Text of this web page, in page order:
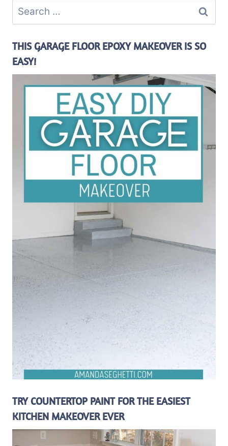
Search
for:
THIS GARAGE FLOOR EPOXY MAKEOVER IS SO
EASY!
TRY COUNTERTOP PAINT FOR THE EASIEST
KITCHEN MAKEOVER EVER